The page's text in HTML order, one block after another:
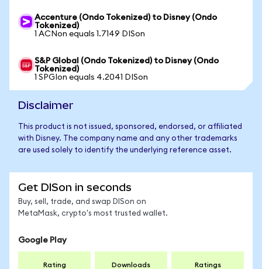
Accenture (Ondo Tokenized) to Disney (Ondo
Tokenized)
1 ACNon equals 1.7149 DISon
S&P Global (Ondo Tokenized) to Disney (Ondo
Tokenized)
1 SPGIon equals 4.2041 DISon
Disclaimer
This product is not issued, sponsored, endorsed, or affiliated
with Disney. The company name and any other trademarks
are used solely to identify the underlying reference asset.
Get DISon in seconds
Buy, sell, trade, and swap DISon on
MetaMask, crypto's most trusted wallet.
Google Play
Rating Downloads Ratings